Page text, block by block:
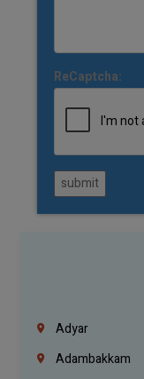
ReCaptcha:
submit
Adyar
Adambakkam